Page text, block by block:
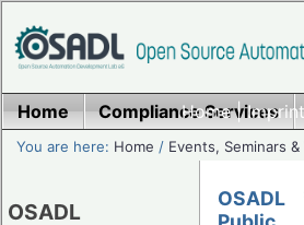
Home|
Home Compliance Services
You are here: Home / Events, Seminars
OSADL
OSADL